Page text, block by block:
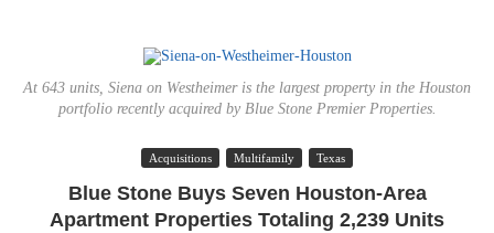
At 643 units, Siena on Westheimer is the largest property in the Houston
portfolio recently acquired by Blue Stone Premier Properties.
Acquisitions Multifamily Texas
Blue Stone Buys Seven Houston-Area
Apartment Properties Totaling 2,239 Units